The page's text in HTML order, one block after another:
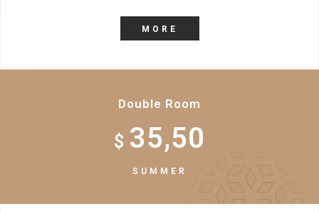
MORE
Double Room
$ 35,50
SUMMER